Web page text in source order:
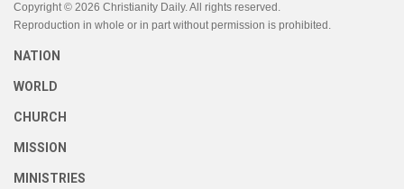
Copyright © 2026 Christianity Daily. All rights reserved.
Reproduction in whole or in part without permission is prohibited.
NATION
WORLD
CHURCH
MISSION
MINISTRIES